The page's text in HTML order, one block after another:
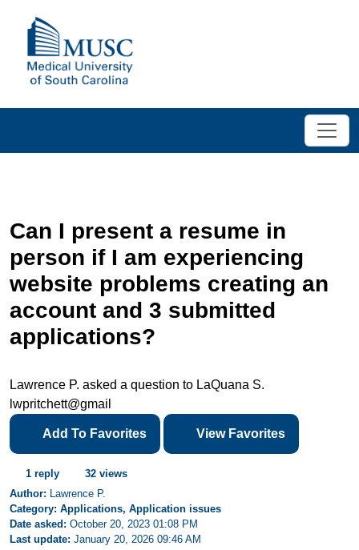
Can I present a resume in
person if I am experiencing
website problems creating an
account and 3 submitted
applications?
Lawrence P. asked a question to LaQuana S.
lwpritchett@gmail
Add To Favorites View Favorites
1 reply
32 views
Author: Lawrence P.
Category: Applications, Application issues
Date asked: October 20, 2023 01:08 PM
Last update: January 20, 2026 09:46 AM